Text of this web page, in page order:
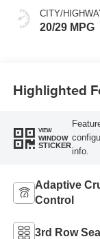
CITY/
20/29 MPG
Highlighted
VIEW
WINDOW
STICKER
info.
Adaptive
Control
3rd Row